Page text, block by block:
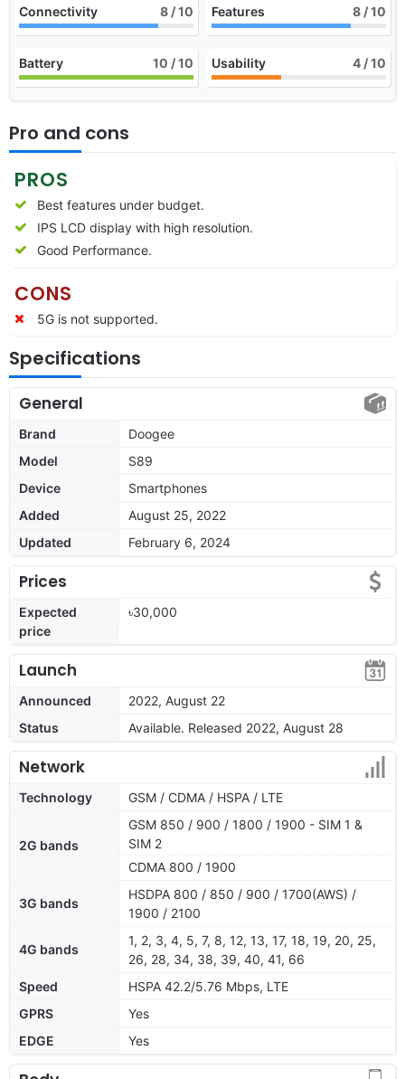
Connectivity 8 / 10 Features 8 / 10
Battery 10 / 10 Usability 4 / 10
Pro and cons
PROS
Best features under budget.
IPS LCD display with high resolution.
Good Performance.
CONS
5G is not supported.
Specifications
General
Brand
Doogee
Model
S89
Device
Smartphones
Added
August 25, 2022
Updated
February 6, 2024
Prices
Expected
price
৳30,000
Launch
Announced
2022, August 22
Status
Available. Released 2022, August 28
Network
Technology GSM / CDMA / HSPA / LTE
2G bands
GSM 850 / 900 / 1800 / 1900 - SIM 1 &
SIM 2
CDMA 800 / 1900
3G bands
HSDPA 800 / 850 / 900 / 1700(AWS) /
1900 / 2100
4G bands
1, 2, 3, 4, 5, 7, 8, 12, 13, 17, 18, 19, 20, 25,
26, 28, 34, 38, 39, 40, 41, 66
Speed
HSPA 42.2/5.76 Mbps, LTE
GPRS
Yes
EDGE
Yes